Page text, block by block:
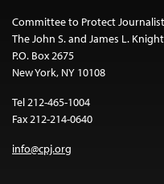
Committee to Protect
The John S. and James L.
P.O. Box 2675
New York, NY 10108
Tel 212-465-1004
Fax 212-214-0640
info@cpj.org